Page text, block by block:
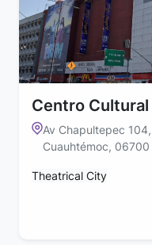
Centro Cultural
Av Chapultepec
Cuauhtémoc, 06700
Theatrical City